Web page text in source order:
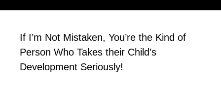
If I’m Not Mistaken, You’re the Kind of
Person Who Takes their Child’s
Development Seriously!